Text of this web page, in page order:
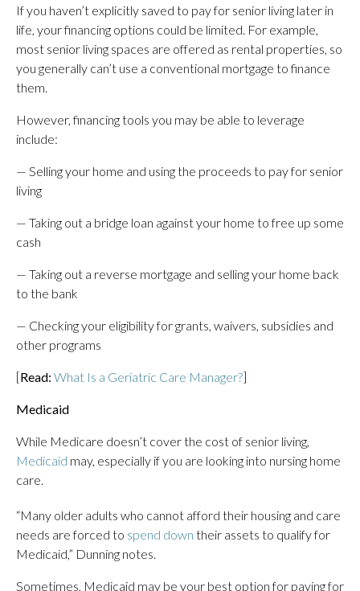
If you haven’t explicitly saved to pay for senior living later in
life, your financing options could be limited. For example,
most senior living spaces are offered as rental properties, so
you generally can’t use a conventional mortgage to finance
them.
However, financing tools you may be able to leverage
include:
— Selling your home and using the proceeds to pay for senior
living
— Taking out a bridge loan against your home to free up some
cash
— Taking out a reverse mortgage and selling your home back
to the bank
— Checking your eligibility for grants, waivers, subsidies and
other programs
[Read: What Is a Geriatric Care Manager?]
Medicaid
While Medicare doesn’t cover the cost of senior living,
Medicaid may, especially if you are looking into nursing home
care.
“Many older adults who cannot afford their housing and care
needs are forced to spend down their assets to qualify for
Medicaid,” Dunning notes.
Sometimes, Medicaid may be your best option for paying for